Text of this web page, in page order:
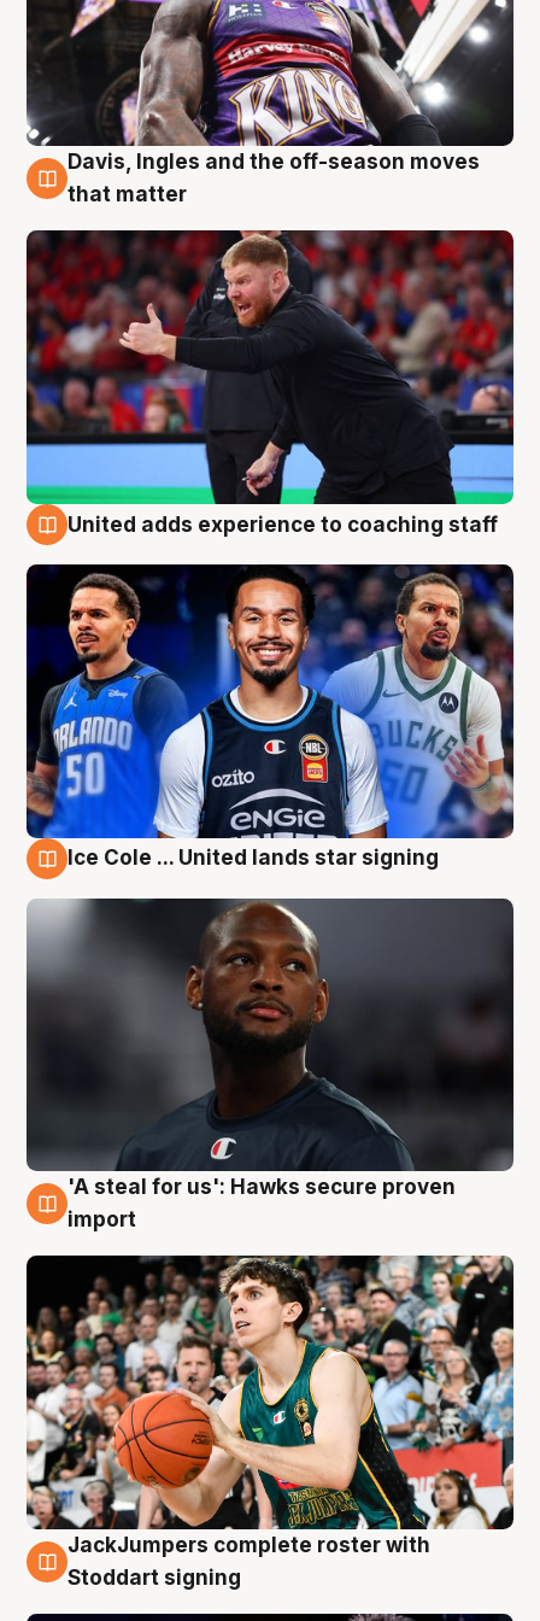
6 Aug
Davis, Ingles and the off-season moves
that matter
United adds experience to coaching staff
Ice Cole ... United lands star signing
6 Aug
'A steal for us': Hawks secure proven
import
6 Aug
JackJumpers complete roster with
Stoddart signing